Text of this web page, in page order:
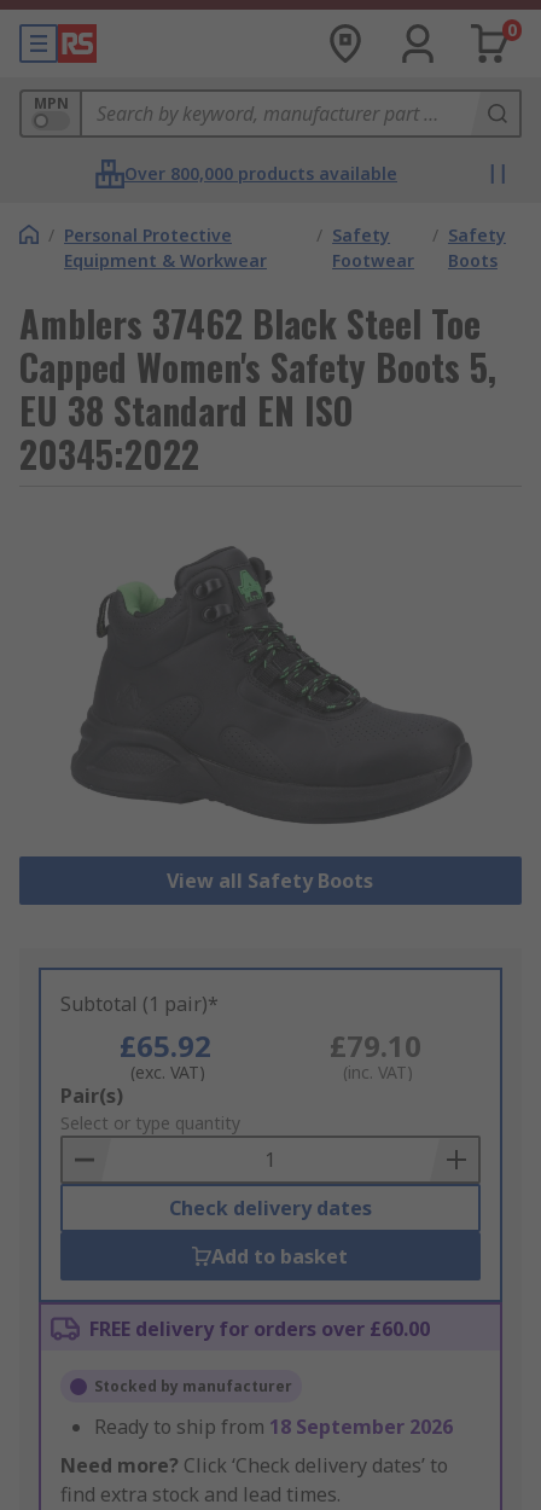
0
MPN
Over 800,000 products available
/ Personal Protective
Equipment & Workwear
/ Safety
Footwear
/ Safety
Boots
Amblers 37462 Black Steel Toe
Capped Women's Safety Boots 5,
EU 38 Standard EN ISO
20345:2022
View all Safety Boots
Subtotal (1 pair)*
£65.92
(exc. VAT)
£79.10
(inc. VAT)
Add
to
Basket
Pair(s)
Select or type quantity
Check delivery dates
Add to basket
FREE delivery for orders over £60.00
Stocked by manufacturer
Ready to ship from 18 September 2026
Need more? Click ‘Check delivery dates’ to
find extra stock and lead times.